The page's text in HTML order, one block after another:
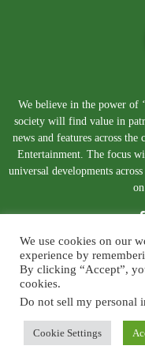
We believe in the power of
society will find value in
news and features across
Entertainment. The focus
universal developments
About Us Blog
We use cookies on our
experience by
By clicking “Accept”,
cookies.
Do not sell my personal
Cookie Settings